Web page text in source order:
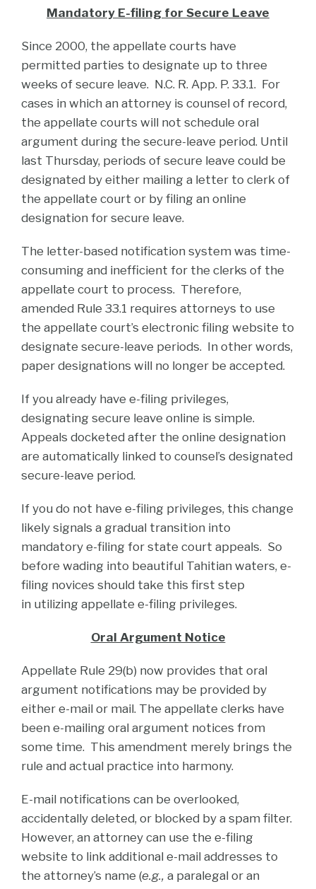
Mandatory E-filing for Secure Leave
Since 2000, the appellate courts have
permitted parties to designate up to three
weeks of secure leave. N.C. R. App. P. 33.1. For
cases in which an attorney is counsel of record,
the appellate courts will not schedule oral
argument during the secure-leave period. Until
last Thursday, periods of secure leave could be
designated by either mailing a letter to clerk of
the appellate court or by filing an online
designation for secure leave.
The letter-based notification system was time-
consuming and inefficient for the clerks of the
appellate court to process. Therefore,
amended Rule 33.1 requires attorneys to use
the appellate court’s electronic filing website to
designate secure-leave periods. In other words,
paper designations will no longer be accepted.
If you already have e-filing privileges,
designating secure leave online is simple.
Appeals docketed after the online designation
are automatically linked to counsel’s designated
secure-leave period.
If you do not have e-filing privileges, this change
likely signals a gradual transition into
mandatory e-filing for state court appeals. So
before wading into beautiful Tahitian waters, e-
filing novices should take this first step
in utilizing appellate e-filing privileges.
Oral Argument Notice
Appellate Rule 29(b) now provides that oral
argument notifications may be provided by
either e-mail or mail. The appellate clerks have
been e-mailing oral argument notices from
some time. This amendment merely brings the
rule and actual practice into harmony.
E-mail notifications can be overlooked,
accidentally deleted, or blocked by a spam filter.
However, an attorney can use the e-filing
website to link additional e-mail addresses to
the attorney’s name (e.g., a paralegal or an